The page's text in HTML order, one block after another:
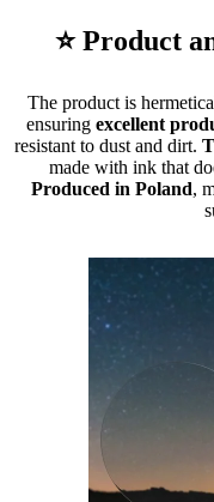
⭐ Product
The product is
ensuring excellent
resistant to dust and dirt.
made with ink that
Produced in Poland,